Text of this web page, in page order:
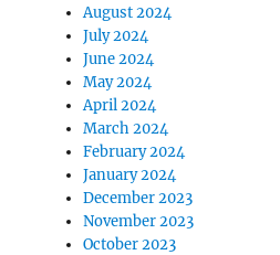
August 2024
July 2024
June 2024
May 2024
April 2024
March 2024
February 2024
January 2024
December 2023
November 2023
October 2023